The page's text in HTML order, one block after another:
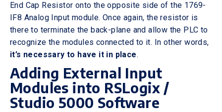
End Cap Resistor onto the opposite side of the 1769-
IF8 Analog Input module. Once again, the resistor is
there to terminate the back-plane and allow the PLC to
recognize the modules connected to it. In other words,
it’s necessary to have it in place.
Adding External Input
Modules into RSLogix /
Studio 5000 Software